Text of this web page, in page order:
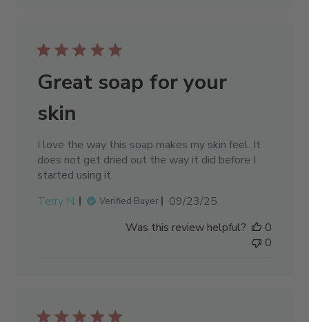
Great soap for your
skin
I love the way this soap makes my skin feel. It
does not get dried out the way it did before I
started using it.
Terry N.
Verified Buyer
Published
09/23/25
Was this review helpful?
0
0